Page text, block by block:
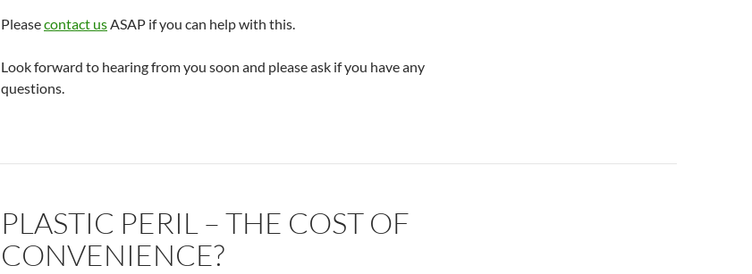
Pleasecontact usASAP if you can help with this.
Look forward to hearing from you soon and please ask if you have any
questions.
PLASTIC PERIL – THE COST OF
CONVENIENCE?